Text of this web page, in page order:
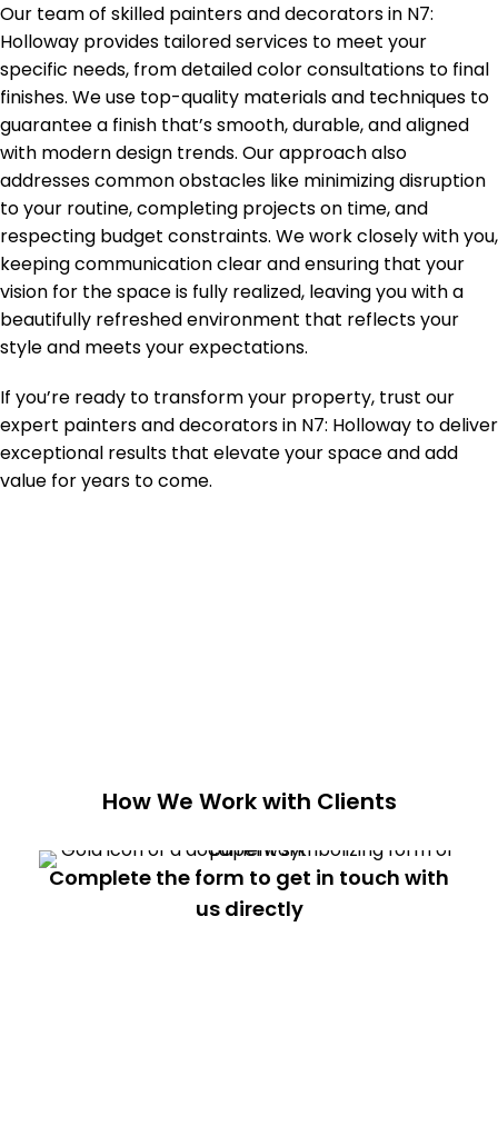
Our team of skilled painters and decorators in N7:
Holloway provides tailored services to meet your
specific needs, from detailed color consultations to final
finishes. We use top-quality materials and techniques to
guarantee a finish that’s smooth, durable, and aligned
with modern design trends. Our approach also
addresses common obstacles like minimizing disruption
to your routine, completing projects on time, and
respecting budget constraints. We work closely with you,
keeping communication clear and ensuring that your
vision for the space is fully realized, leaving you with a
beautifully refreshed environment that reflects your
style and meets your expectations.
If you’re ready to transform your property, trust our
expert painters and decorators in N7: Holloway to deliver
exceptional results that elevate your space and add
value for years to come.
How We Work with Clients
Complete the form to get in touch with
us directly